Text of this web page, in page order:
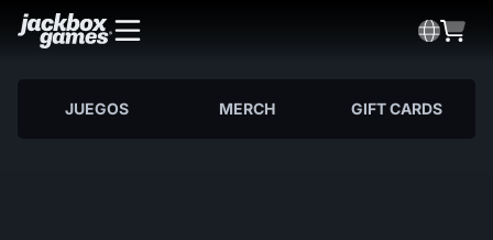
JUEGOS MERCH GIFT CARDS